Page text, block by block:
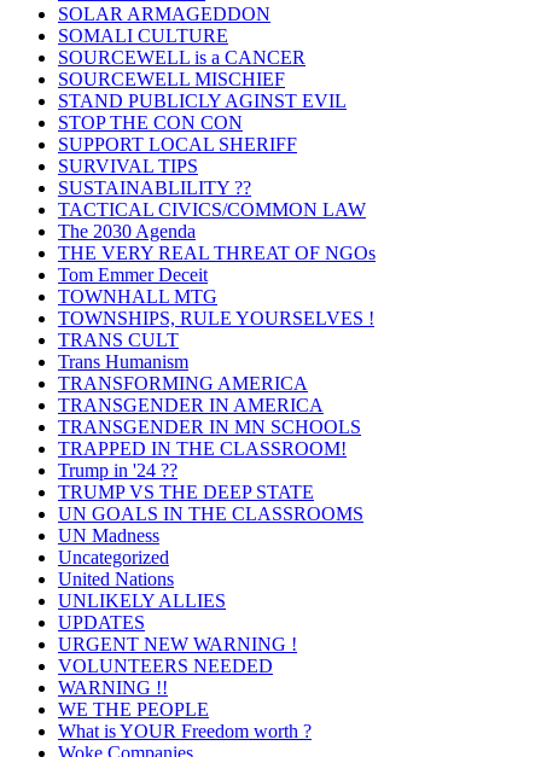
SOLAR ARMAGEDDON
SOMALI CULTURE
SOURCEWELL is a CANCER
SOURCEWELL MISCHIEF
STAND PUBLICLY AGINST EVIL
STOP THE CON CON
SUPPORT LOCAL SHERIFF
SURVIVAL TIPS
SUSTAINABLILITY ??
TACTICAL CIVICS/COMMON LAW
The 2030 Agenda
THE VERY REAL THREAT OF NGOs
Tom Emmer Deceit
TOWNHALL MTG
TOWNSHIPS, RULE YOURSELVES !
TRANS CULT
Trans Humanism
TRANSFORMING AMERICA
TRANSGENDER IN AMERICA
TRANSGENDER IN MN SCHOOLS
TRAPPED IN THE CLASSROOM!
Trump in '24 ??
TRUMP VS THE DEEP STATE
UN GOALS IN THE CLASSROOMS
UN Madness
Uncategorized
United Nations
UNLIKELY ALLIES
UPDATES
URGENT NEW WARNING !
VOLUNTEERS NEEDED
WARNING !!
WE THE PEOPLE
What is YOUR Freedom worth ?